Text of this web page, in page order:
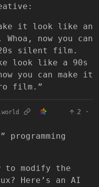
it look like an
now you can
silent film.
look like a 90s
you can make it
film.”
2
·
programming
to modify the
Here’s an AI